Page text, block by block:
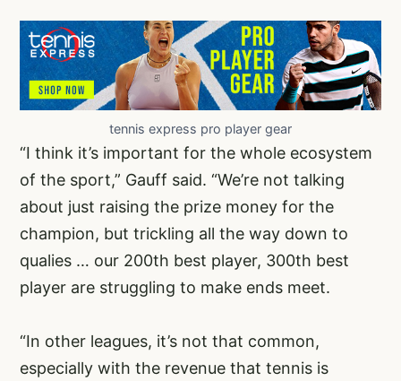
tennis express pro player gear
“I think it’s important for the whole ecosystem
of the sport,” Gauff said. “We’re not talking
about just raising the prize money for the
champion, but trickling all the way down to
qualies … our 200th best player, 300th best
player are struggling to make ends meet.
“In other leagues, it’s not that common,
especially with the revenue that tennis is